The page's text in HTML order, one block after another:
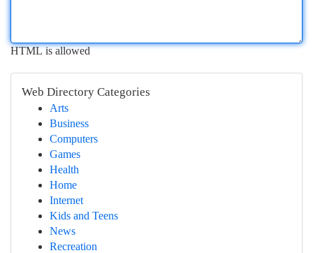
HTML is allowed
Web Directory Categories
Arts
Business
Computers
Games
Health
Home
Internet
Kids and Teens
News
Recreation